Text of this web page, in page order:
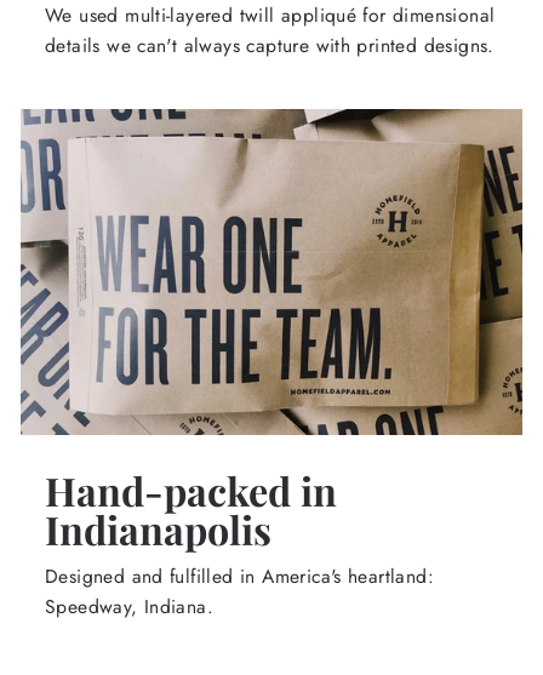
We used multi-layered twill appliqué for dimensional
details we can't always capture with printed designs.
Hand-packed in
Indianapolis
Designed and fulfilled in America's heartland:
Speedway, Indiana.